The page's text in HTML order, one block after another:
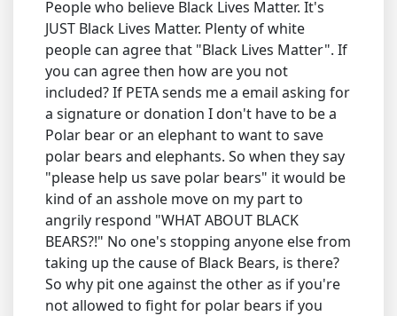
People who believe Black Lives Matter. It's
JUST Black Lives Matter. Plenty of white
people can agree that "Black Lives Matter". If
you can agree then how are you not
included? If PETA sends me a email asking for
a signature or donation I don't have to be a
Polar bear or an elephant to want to save
polar bears and elephants. So when they say
"please help us save polar bears" it would be
kind of an asshole move on my part to
angrily respond "WHAT ABOUT BLACK
BEARS?!" No one's stopping anyone else from
taking up the cause of Black Bears, is there?
So why pit one against the other as if you're
not allowed to fight for polar bears if you